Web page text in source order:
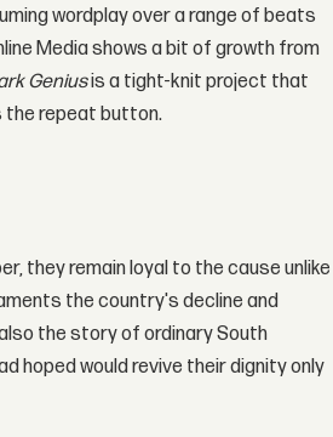
wordplay over a range of beats
Media shows a bit of growth from
Geniusis a tight-knit project that
the repeat button.
they remain loyal to the cause unlike
the country's decline and
the story of ordinary South
hoped would revive their dignity only